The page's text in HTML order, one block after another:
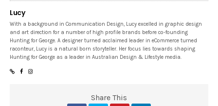
Lucy
With a background in Communication Design, Lucy excelled in graphic design
and art direction for a number of high profile brands before co-founding
Hunting for George. A designer turned acclaimed leader in eCommerce turned
raconteur, Lucy is a natural born storyteller. Her focus lies towards shaping
Hunting for George as a leader in Australian Design & Lifestyle media.
Share This